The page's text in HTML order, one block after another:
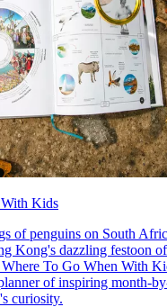
Kids
of penguins on South
Kong's dazzling festoon
Where To Go When With
of inspiring month-
curiosity.